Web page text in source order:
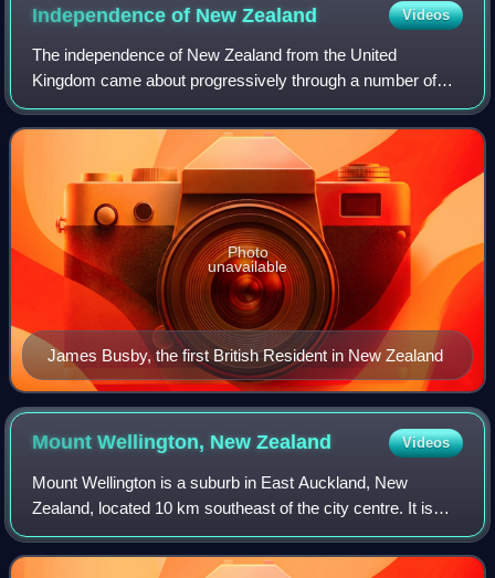
Independence of NewZealand Videos
The independence of New Zealand from the United
Kingdom came about progressively through a number of
constitutional reforms. No single date is recognised as the
point at which New Zealand became indep
James Busby, the first British Resident in New Zealand
Photo
unavailable
Mount Wellington, NewZealand Videos
Mount Wellington is a suburb in East Auckland, New
Zealand, located 10 km southeast of the city centre. It is
surrounded by the suburbs of Stonefields, Tamaki,
Panmure, Penrose, and Ellerslie, and by